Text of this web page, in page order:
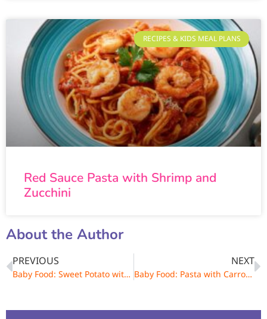
RECIPES & KIDS MEAL PLANS
Red Sauce Pasta with Shrimp and
Zucchini
About the Author
PREVIOUS
Baby Food: Sweet Potato with Broccolini and Grains
NEXT
Baby Food: Pasta with Carrots and Kale